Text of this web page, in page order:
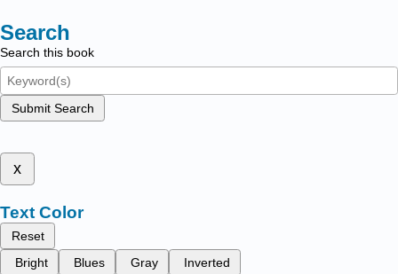
Search
Search this book
Submit Search
x
Text Color
Reset
Bright
Blues Gray Inverted